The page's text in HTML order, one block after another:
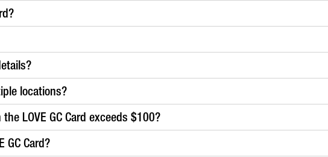
locations?
LOVE GC Card exceeds $100?
Card?